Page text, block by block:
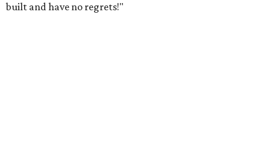
built and have no regrets!"